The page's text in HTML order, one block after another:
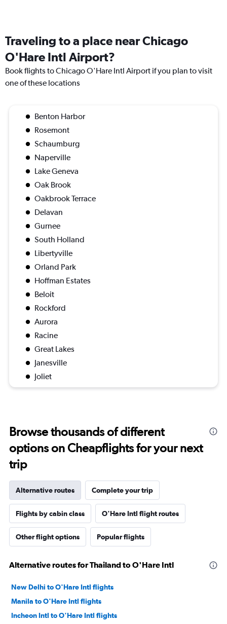
Traveling to a place near Chicago
O'Hare Intl Airport?
Book flights to Chicago O'Hare Intl Airport if you plan to visit
one of these locations
Benton Harbor
Rosemont
Schaumburg
Naperville
Lake Geneva
Oak Brook
Oakbrook Terrace
Delavan
Gurnee
South Holland
Libertyville
Orland Park
Hoffman Estates
Beloit
Rockford
Aurora
Racine
Great Lakes
Janesville
Joliet
Browse thousands of different
options on Cheapflights for your next
trip
Alternative routes Complete your trip
Flights by cabin class O'Hare Intl flight routes
Other flight options Popular flights
Alternative routes for Thailand to O'Hare Intl
New Delhi to O'Hare Intl flights
Manila to O'Hare Intl flights
Incheon Intl to O'Hare Intl flights